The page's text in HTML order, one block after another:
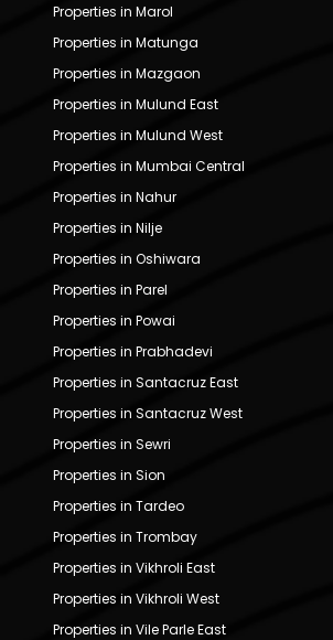
Properties in Marol
Properties in Matunga
Properties in Mazgaon
Properties in Mulund East
Properties in Mulund West
Properties in Mumbai Central
Properties in Nahur
Properties in Nilje
Properties in Oshiwara
Properties in Parel
Properties in Powai
Properties in Prabhadevi
Properties in Santacruz East
Properties in Santacruz West
Properties in Sewri
Properties in Sion
Properties in Tardeo
Properties in Trombay
Properties in Vikhroli East
Properties in Vikhroli West
Properties in Vile Parle East